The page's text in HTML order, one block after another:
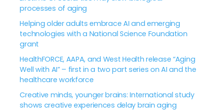
processes of aging
Helping older adults embrace AI and emerging
technologies with a National Science Foundation
grant
HealthFORCE, AAPA, and West Health release “Aging
Well with AI” – first in a two part series on AI and the
healthcare workforce
Creative minds, younger brains: International study
shows creative experiences delay brain aging